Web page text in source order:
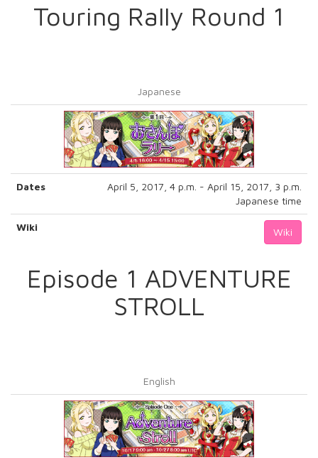
Touring Rally Round 1
Japanese
Dates
April 5, 2017, 4 p.m. - April 15, 2017, 3 p.m.
Japanese time
Wiki Wiki
Episode 1 ADVENTURE
STROLL
English